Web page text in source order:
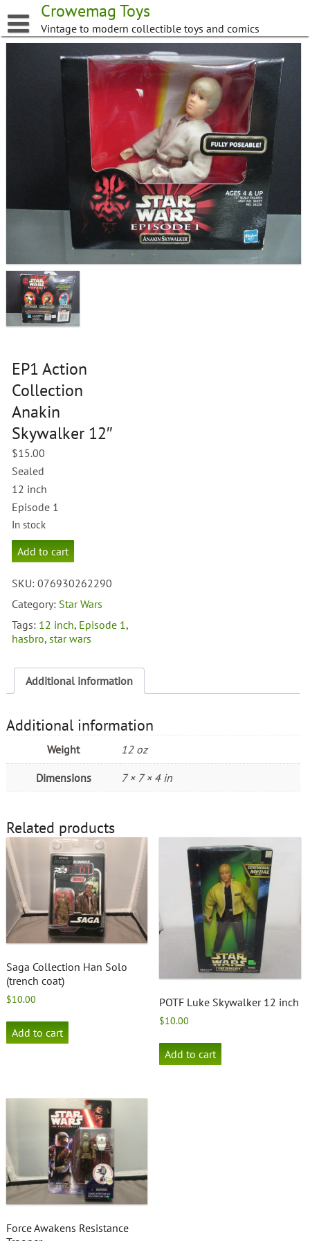
to
content
Crowemag Toys
Vintage to modern collectible toys and comics
EP1 Action
Collection
Anakin
Skywalker 12″
$15.00
Sealed
12 inch
Episode 1
In stock
EP1
Action
Anakin
Skywalker
quantity
Add to cart
SKU:076930262290
Category: Star Wars
Tags: 12 inch, Episode 1 ,
hasbro, star wars
Additional information
Additional information
Weight 12 oz
Dimensions 7 × 7 × 4 in
Related products
Saga Collection Han Solo
(trench coat)
$10.00
Add to cart
POTF Luke Skywalker 12 inch
$10.00
Add to cart
Force Awakens Resistance